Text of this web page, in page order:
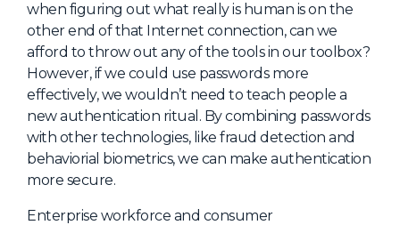
AI Identity
Continuous Identity
Passkeys + Wallets
Non-Human & Agentic
AI Identity
About Us
when figuring out what really is human is on the
other end of that Internet connection, can we
afford to throw out any of the tools in our toolbox?
However, if we could use passwords more
effectively, we wouldn’t need to teach people a
new authentication ritual. By combining passwords
with other technologies, like fraud detection and
behaviorial biometrics, we can make authentication
more secure.
Enterprise workforce and consumer